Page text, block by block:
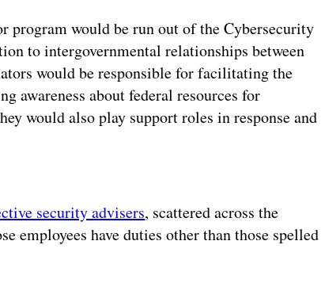
program would be run out of the Cybersecurity
to intergovernmental relationships between
would be responsible for facilitating the
awareness about federal resources for
would also play support roles in response and
security advisers, scattered across the
employees have duties other than those spelled